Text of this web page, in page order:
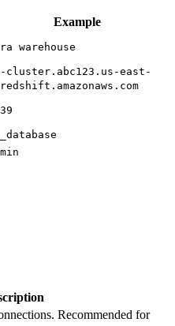
Example
warehouse
cluster.abc123.us-east-
Recommended for